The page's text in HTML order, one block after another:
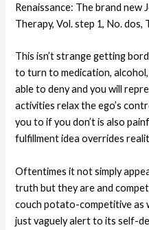
Renaissance: The brand new
Therapy, Vol. step 1, No. dos,
This isn’t strange getting
to turn to medication,
able to deny and you will
activities relax the ego’s
you to if you don’t is also
fulfillment idea overrides
Oftentimes it not simply
truth but they are and
couch potato-competitive as
just vaguely alert to its self-